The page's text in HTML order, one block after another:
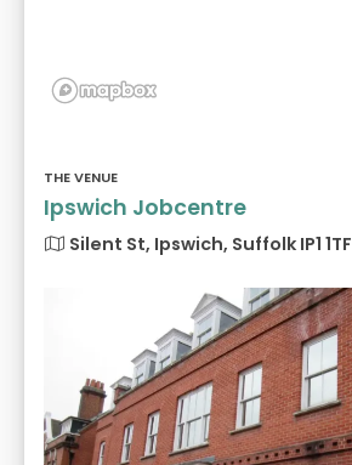
THE VENUE
Ipswich Jobcentre
Silent St, Ipswich, Suffolk IP1 1TF